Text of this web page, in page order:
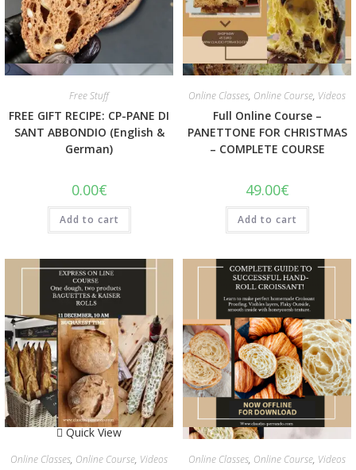
Quick View
Free Stuff
FREE GIFT RECIPE: CP-PANE DI
SANT ABBONDIO (English &
German)
0.00€
Add to cart
Quick View
Online Classes, Online Course, Videos
Full Online Course –
PANETTONE FOR CHRISTMAS
– COMPLETE COURSE
49.00€
Add to cart
Quick View
Online Classes, Online Course, Videos
Quick View
Online Classes, Online Course, Videos